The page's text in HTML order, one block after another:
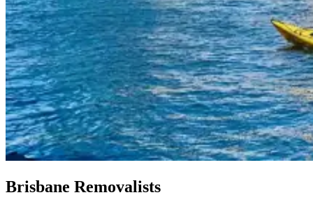
Brisbane Removalists